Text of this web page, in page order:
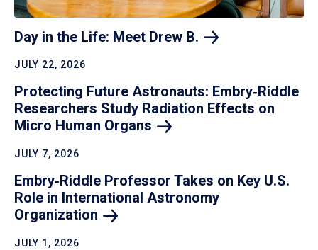
Day in the Life: Meet Drew B.
JULY 22, 2026
Protecting Future Astronauts: Embry‑Riddle
Researchers Study Radiation Effects on
Micro Human Organs
JULY 7, 2026
Embry‑Riddle Professor Takes on Key U.S.
Role in International Astronomy
Organization
JULY 1, 2026